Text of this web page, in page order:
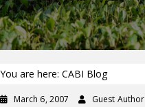
You are here: CABI Blog
March 6, 2007 Guest Author